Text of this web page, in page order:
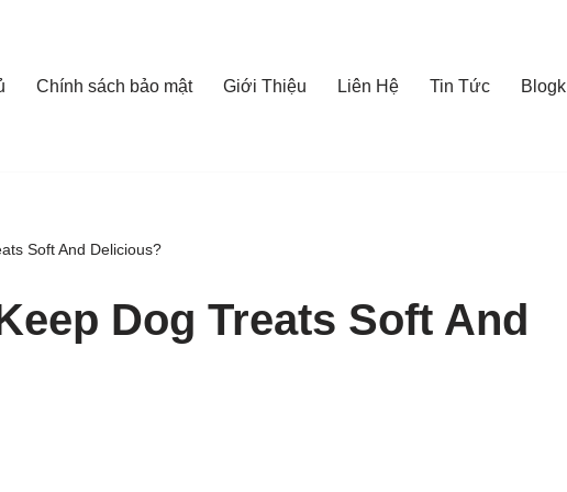
Chính sách bảo mật Giới Thiệu Liên Hệ Tin Tức Blogk
Soft And Delicious?
Dog Treats Soft And